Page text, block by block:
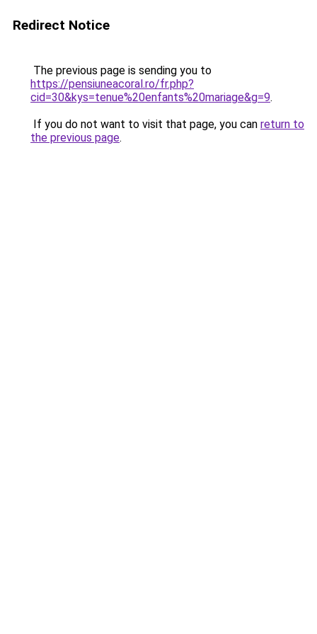
Redirect Notice
The previous page is sending you to
https://pensiuneacoral.ro/fr.php?
cid=30&kys=tenue%20enfants%20mariage&g=9.
If you do not want to visit that page, you can return to
the previous page.